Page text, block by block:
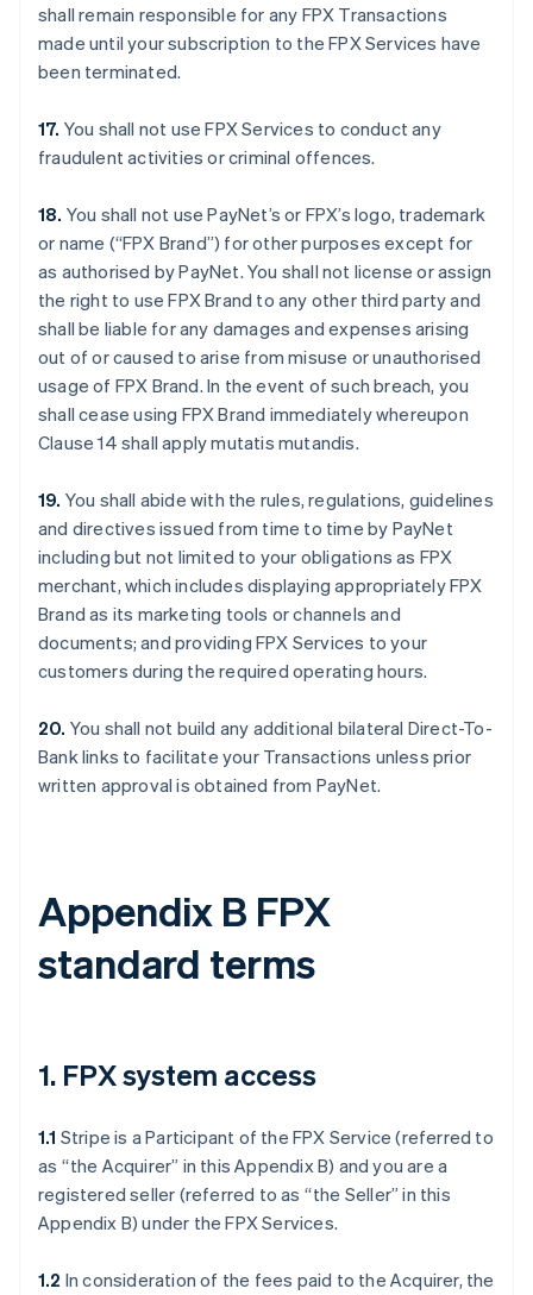
shall remain responsible for any FPX Transactions
made until your subscription to the FPX Services have
been terminated.
17. You shall not use FPX Services to conduct any
fraudulent activities or criminal offences.
18. You shall not use PayNet’s or FPX’s logo, trademark
or name (“FPX Brand”) for other purposes except for
as authorised by PayNet. You shall not license or assign
the right to use FPX Brand to any other third party and
shall be liable for any damages and expenses arising
out of or caused to arise from misuse or unauthorised
usage of FPX Brand. In the event of such breach, you
shall cease using FPX Brand immediately whereupon
Clause 14 shall apply mutatis mutandis.
19. You shall abide with the rules, regulations, guidelines
and directives issued from time to time by PayNet
including but not limited to your obligations as FPX
merchant, which includes displaying appropriately FPX
Brand as its marketing tools or channels and
documents; and providing FPX Services to your
customers during the required operating hours.
20. You shall not build any additional bilateral Direct-To-
Bank links to facilitate your Transactions unless prior
written approval is obtained from PayNet.
Appendix B FPX
standard terms
1. FPX system access
1.1 Stripe is a Participant of the FPX Service (referred to
as “the Acquirer” in this Appendix B) and you are a
registered seller (referred to as “the Seller” in this
Appendix B) under the FPX Services.
1.2 In consideration of the fees paid to the Acquirer, the